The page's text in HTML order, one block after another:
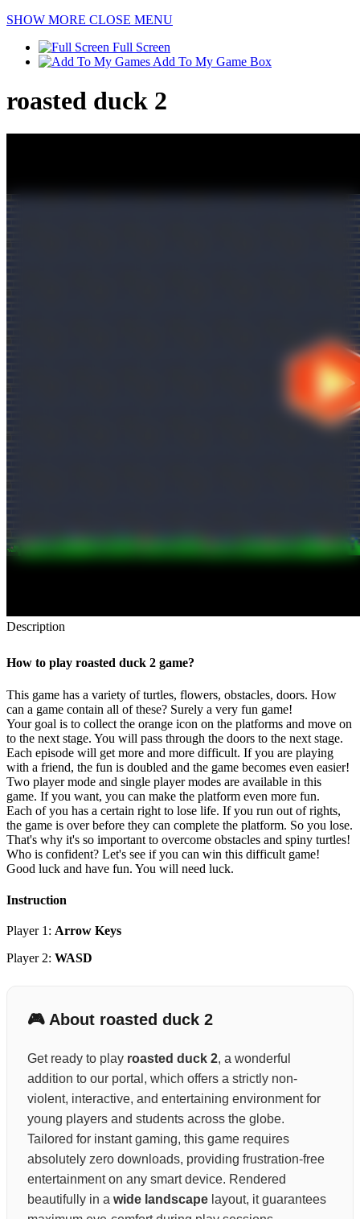
SHOW MORE CLOSE MENU
Full Screen
Add To My Game Box
roasted duck 2
Description
How to play roasted duck 2 game?
This game has a variety of turtles, flowers, obstacles, doors. How
can a game contain all of these? Surely a very fun game!
Your goal is to collect the orange icon on the platforms and move on
to the next stage. You will pass through the doors to the next stage.
Each episode will get more and more difficult. If you are playing
with a friend, the fun is doubled and the game becomes even easier!
Two player mode and single player modes are available in this
game. If you want, you can make the platform even more fun.
Each of you has a certain right to lose life. If you run out of rights,
the game is over before they can complete the platform. So you lose.
That's why it's so important to overcome obstacles and spiny turtles!
Who is confident? Let's see if you can win this difficult game!
Good luck and have fun. You will need luck.
Instruction
Player 1: Arrow Keys
Player 2: WASD
🎮 About roasted duck 2
Get ready to play roasted duck 2, a wonderful
addition to our portal, which offers a strictly non-
violent, interactive, and entertaining environment for
young players and students across the globe.
Tailored for instant gaming, this game requires
absolutely zero downloads, providing frustration-free
entertainment on any smart device. Rendered
beautifully in a wide landscape layout, it guarantees